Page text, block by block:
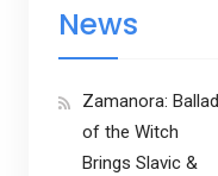
News
Zamanora: Ballad
of the Witch
Brings Slavic &